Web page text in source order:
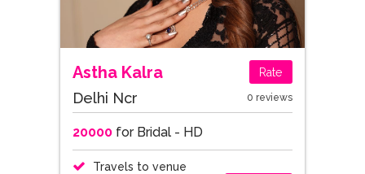
Astha Kalra Rate
Delhi Ncr 0 reviews
20000for Bridal - HD
Travels to venue